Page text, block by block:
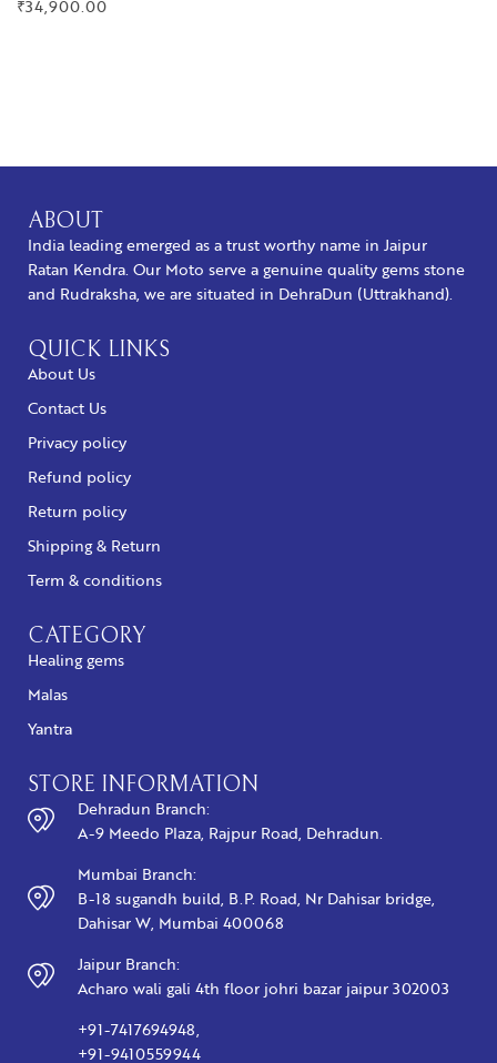
₹34,900.00
ABOUT
India leading emerged as a trust worthy name in Jaipur
Ratan Kendra. Our Moto serve a genuine quality gems stone
and Rudraksha, we are situated in DehraDun (Uttrakhand).
QUICK LINKS
About Us
Contact Us
Privacy policy
Refund policy
Return policy
Shipping & Return
Term & conditions
CATEGORY
Healing gems
Malas
Yantra
STORE INFORMATION
Dehradun Branch:
A-9 Meedo Plaza, Rajpur Road, Dehradun.
Mumbai Branch:
B-18 sugandh build, B.P. Road, Nr Dahisar bridge,
Dahisar W, Mumbai 400068
Jaipur Branch:
Acharo wali gali 4th floor johri bazar jaipur 302003
+91-7417694948,
+91-9410559944